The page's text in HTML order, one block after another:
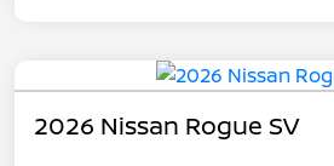
2026 Nissan Rogue SV